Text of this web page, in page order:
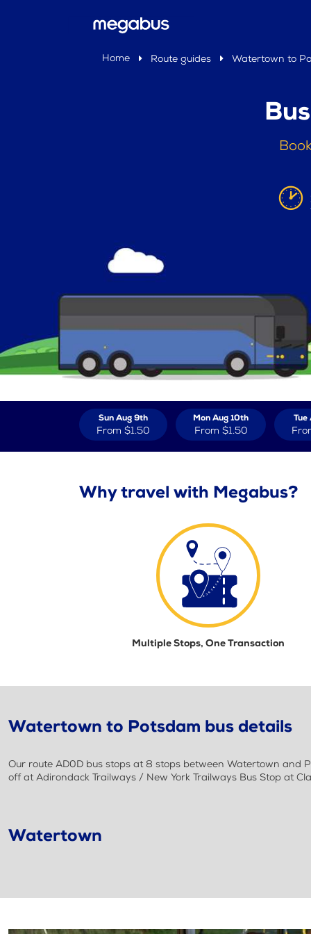
Home Route guides Watertown to
Sun Aug 9th
From $1.50
Mon Aug 10th
From $1.50
Tue
Why travel with Megabus?
Multiple Stops, One Transaction
Watertown to Potsdam bus details
Our route AD0D bus stops at 8 stops between Watertown and
off at Adirondack Trailways / New York Trailways Bus Stop at
Watertown